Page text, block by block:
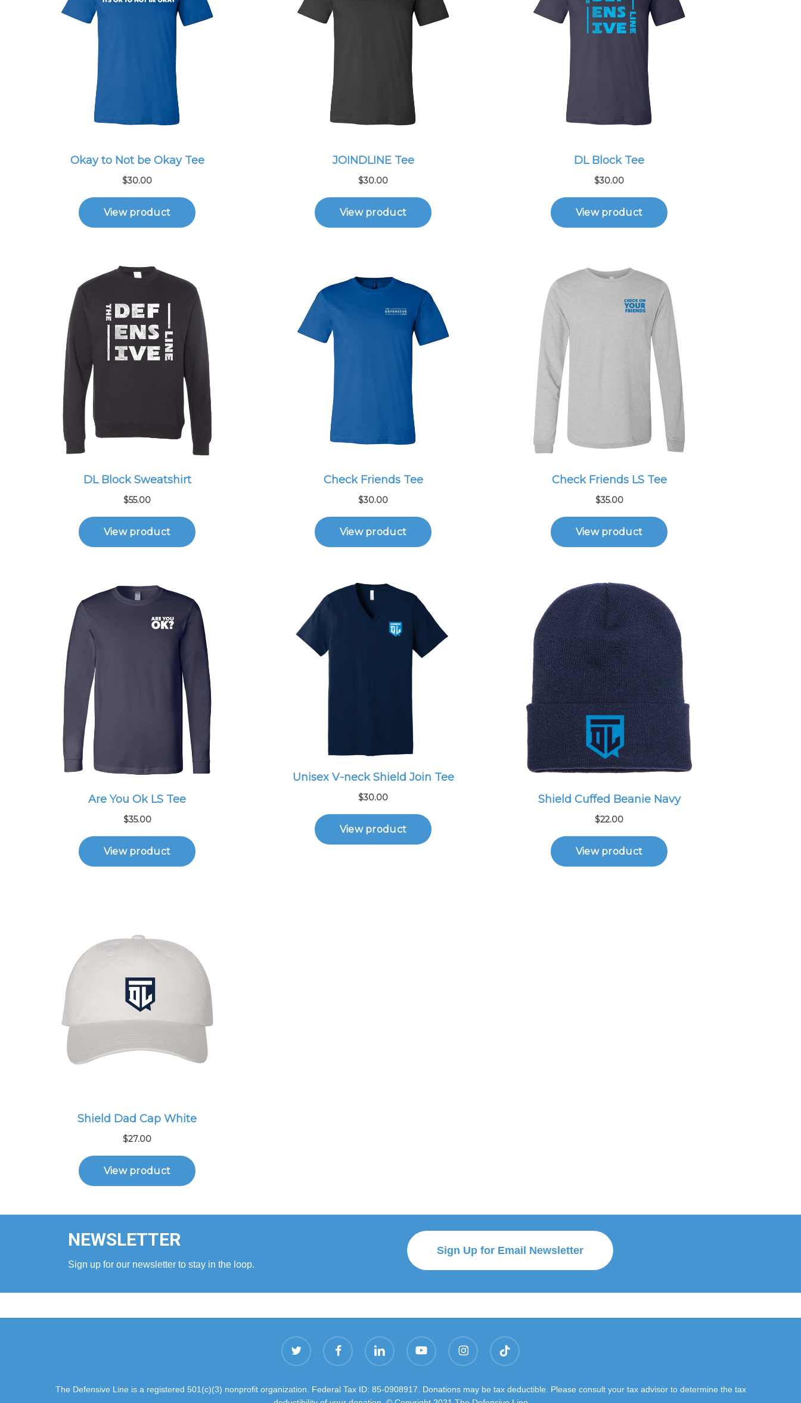
NEWSLETTER
Sign up for our newsletter to stay in the loop.
Sign Up for Email Newsletter
twitter facebook linkedin youtube instagram tiktok
The Defensive Line is a registered 501(c)(3) nonprofit organization. Federal Tax ID: 85-0908917. Donations may be tax deductible. Please consult your tax advisor to determine the tax